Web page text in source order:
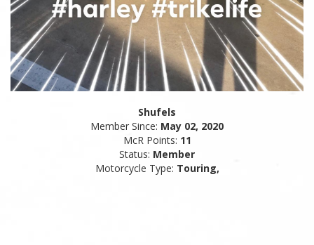
Shufels
Member Since: May 02, 2020
McR Points: 11
Status: Member
Motorcycle Type: Touring,